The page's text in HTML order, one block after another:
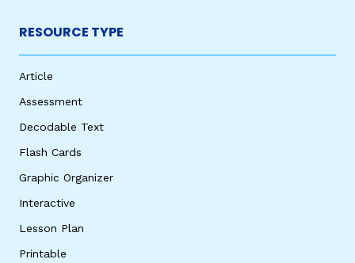
RESOURCE TYPE
Article
Assessment
Decodable Text
Flash Cards
Graphic Organizer
Interactive
Lesson Plan
Printable